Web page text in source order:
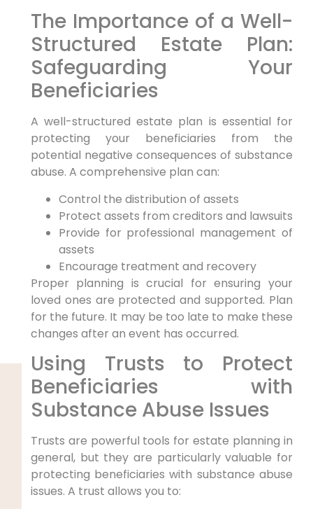
The Importance of a Well-
Structured Estate Plan:
Safeguarding Your
Beneficiaries
A well-structured estate plan is essential for
protecting your beneficiaries from the
potential negative consequences of substance
abuse. A comprehensive plan can:
Control the distribution of assets
Protect assets from creditors and lawsuits
Provide for professional management of
assets
Encourage treatment and recovery
Proper planning is crucial for ensuring your
loved ones are protected and supported. Plan
for the future. It may be too late to make these
changes after an event has occurred.
Using Trusts to Protect
Beneficiaries with
Substance Abuse Issues
Trusts are powerful tools for estate planning in
general, but they are particularly valuable for
protecting beneficiaries with substance abuse
issues. A trust allows you to: